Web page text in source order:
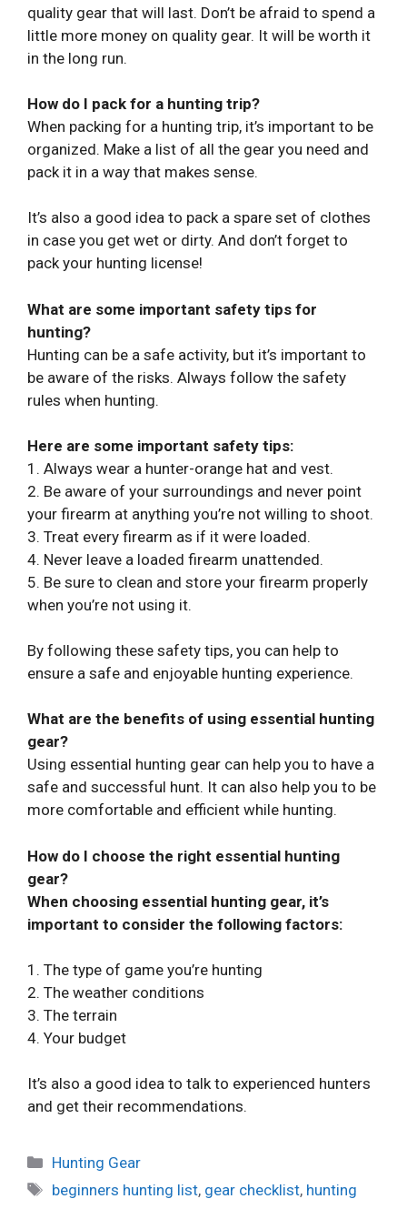
quality gear that will last. Don’t be afraid to spend a
little more money on quality gear. It will be worth it
in the long run.
How do I pack for a hunting trip?
When packing for a hunting trip, it’s important to be
organized. Make a list of all the gear you need and
pack it in a way that makes sense.
It’s also a good idea to pack a spare set of clothes
in case you get wet or dirty. And don’t forget to
pack your hunting license!
What are some important safety tips for
hunting?
Hunting can be a safe activity, but it’s important to
be aware of the risks. Always follow the safety
rules when hunting.
Here are some important safety tips:
1. Always wear a hunter-orange hat and vest.
2. Be aware of your surroundings and never point
your firearm at anything you’re not willing to shoot.
3. Treat every firearm as if it were loaded.
4. Never leave a loaded firearm unattended.
5. Be sure to clean and store your firearm properly
when you’re not using it.
By following these safety tips, you can help to
ensure a safe and enjoyable hunting experience.
What are the benefits of using essential hunting
gear?
Using essential hunting gear can help you to have a
safe and successful hunt. It can also help you to be
more comfortable and efficient while hunting.
How do I choose the right essential hunting
gear?
When choosing essential hunting gear, it’s
important to consider the following factors:
1. The type of game you’re hunting
2. The weather conditions
3. The terrain
4. Your budget
It’s also a good idea to talk to experienced hunters
and get their recommendations.
Categories
Hunting Gear
Tags
beginners hunting list, gear checklist, hunting